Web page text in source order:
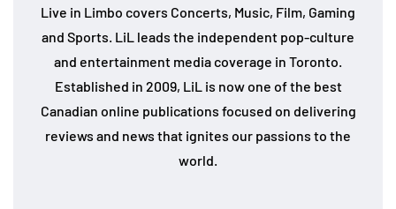
Live in Limbo covers Concerts, Music, Film, Gaming
and Sports. LiL leads the independent pop-culture
and entertainment media coverage in Toronto.
Established in 2009, LiL is now one of the best
Canadian online publications focused on delivering
reviews and news that ignites our passions to the
world.